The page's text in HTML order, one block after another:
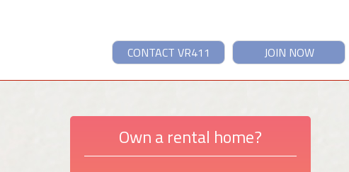
JOIN NOW
CONTACT VR411
Own a rental home?